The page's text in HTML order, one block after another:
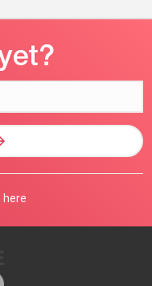
here